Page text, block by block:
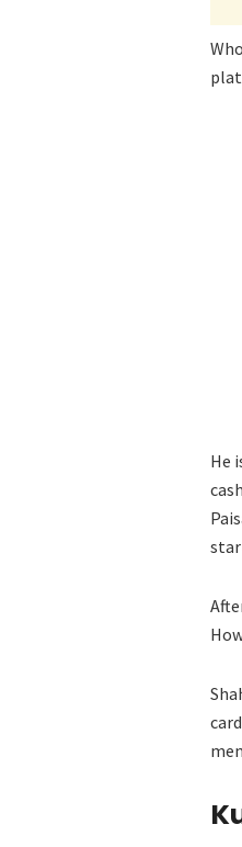
He